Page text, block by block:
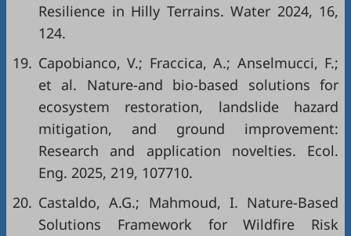
Resilience in Hilly Terrains. Water 2024, 16,
124.
19. Capobianco, V.; Fraccica, A.; Anselmucci, F.;
et al. Nature-and bio-based solutions for
ecosystem restoration, landslide hazard
mitigation, and ground improvement:
Research and application novelties. Ecol.
Eng. 2025, 219, 107710.
20. Castaldo, A.G.; Mahmoud, I. Nature-Based
Solutions Framework for Wildfire Risk